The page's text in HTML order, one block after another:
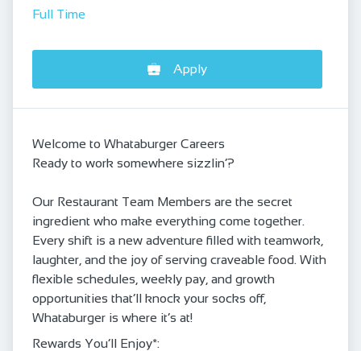
Full Time
Apply
Welcome to Whataburger Careers
Ready to work somewhere sizzlin’?
Our Restaurant Team Members are the secret
ingredient who make everything come together.
Every shift is a new adventure filled with teamwork,
laughter, and the joy of serving craveable food. With
flexible schedules, weekly pay, and growth
opportunities that’ll knock your socks off,
Whataburger is where it’s at!
Rewards You’ll Enjoy*: